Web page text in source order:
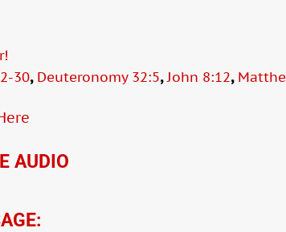
30, Deuteronomy 32:5,John 8:12,
AUDIO